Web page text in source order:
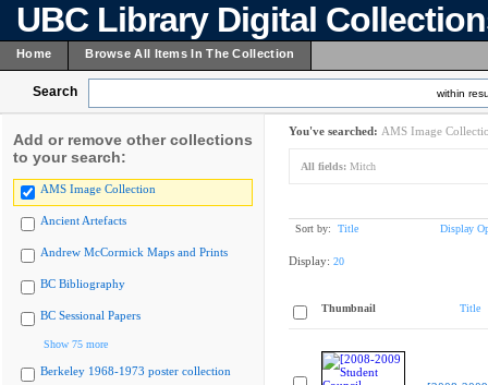
UBC Library Digital
Home Browse All Items In The Collection
Search within
Add or remove other collections
to your search:
AMS Image Collection
Ancient Artefacts
Andrew McCormick Maps and Prints
BC Bibliography
BC Sessional Papers
Show 75 more
Berkeley 1968-1973 poster collection
You've searched: AMS Image
All fields: Mitch
Sort by: Title Display
Display: 20
Thumbnail Title